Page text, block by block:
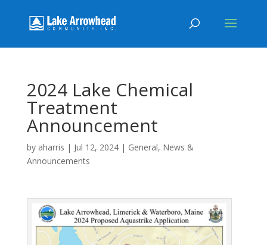
2024 Lake Chemical
Treatment
Announcement
by aharris | Jul 12, 2024| General, News &
Announcements